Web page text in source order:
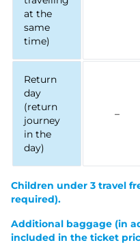
at the
same
time)
Return
day
(return
journey
in the
day)
–
Children under 3 travel
required).
Additional baggage (in
included in the ticket